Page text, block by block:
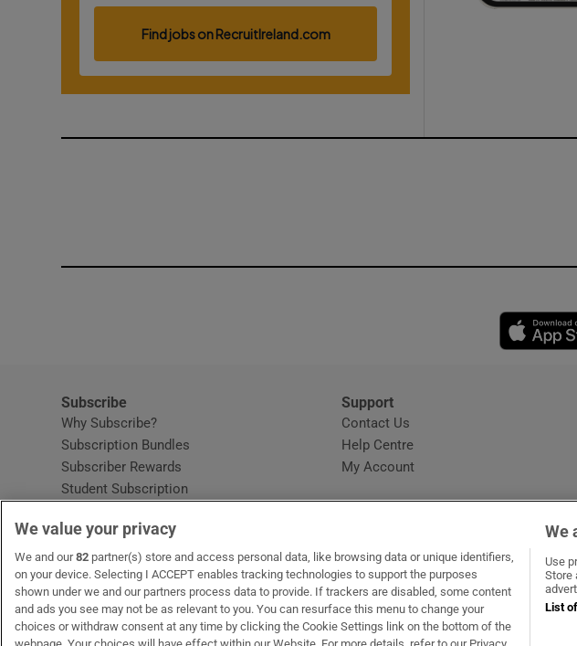
Subscribe
Why Subscribe?
Subscription Bundles
Subscriber Rewards
Student Subscription
Home DeliveryOpens in new window
Gift Subscriptions
Support
Contact Us
Help CentreOpens in new window
My Account
OUR PARTNERSMyHome.ie Opens in new window
The GlossOpens in new window
Recruit IrelandOpens in new window
RIP.ie Opens in new window
We value your privacy
We and our82 partner(s) store and access personal data, like browsing data or unique identifiers,
on your device. Selecting I ACCEPT enables tracking technologies to support the purposes
shown under we and our partners process data to provide. If trackers are disabled, some content
and ads you see may not be as relevant to you. You can resurface this menu to change your
choices or withdraw consent at any time by clicking the Cookie Settings link on the bottom of the
We
Use
Store
List